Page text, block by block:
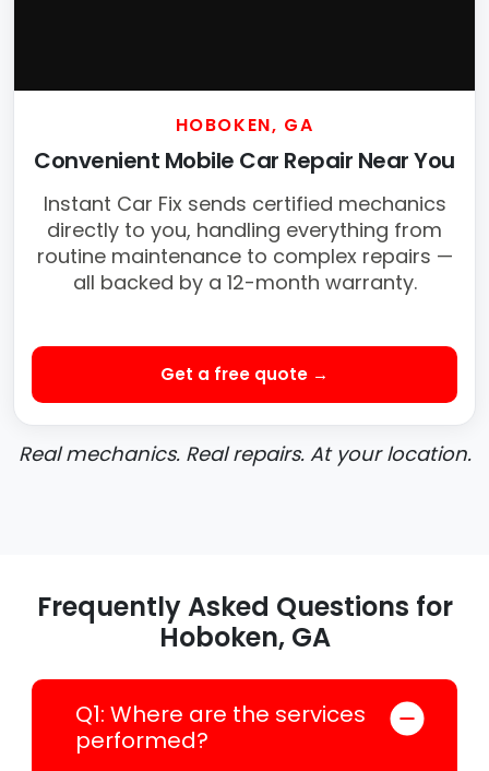
HOBOKEN, GA
Convenient Mobile Car Repair Near You
Instant Car Fix sends certified mechanics
directly to you, handling everything from
routine maintenance to complex repairs —
all backed by a 12-month warranty.
Get a free quote →
Real mechanics. Real repairs. At your location.
Frequently Asked Questions for
Hoboken, GA
Q1: Where are the services
performed?